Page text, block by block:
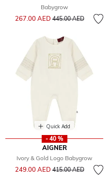
Babygrow
267.00 AED Price reduced from
445.00 AEDto
Quick Add
- 40 %
AIGNER
Ivory & Gold Logo Babygrow
249.00 AED Price reduced from
415.00 AEDto